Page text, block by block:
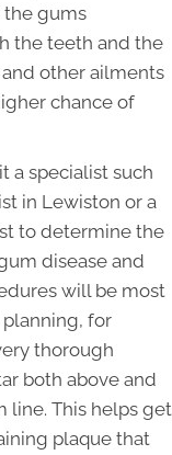
the gums
the teeth and the
other ailments
chance of
a specialist such
in Lewiston or a
to determine the
disease and
will be most
for
thorough
both above and
line. This helps get
plaque that